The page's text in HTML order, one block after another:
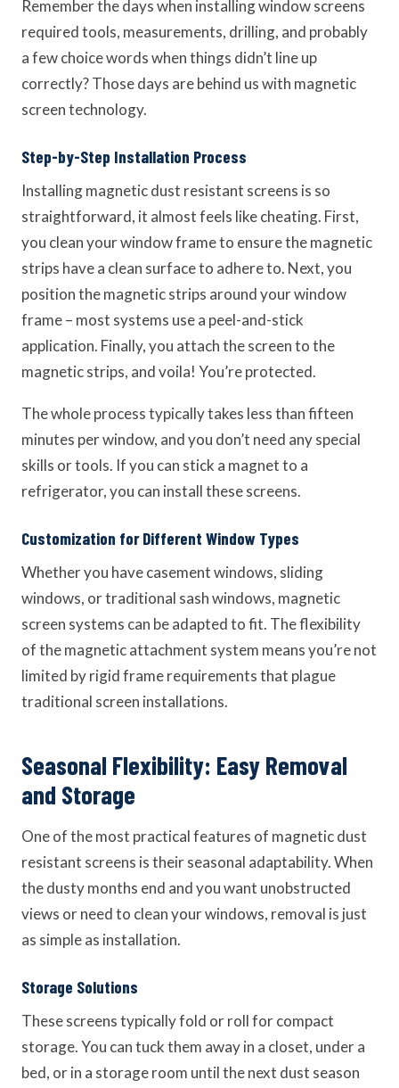
Remember the days when installing window screens
required tools, measurements, drilling, and probably
a few choice words when things didn’t line up
correctly? Those days are behind us with magnetic
screen technology.
Step-by-Step Installation Process
Installing magnetic dust resistant screens is so
straightforward, it almost feels like cheating. First,
you clean your window frame to ensure the magnetic
strips have a clean surface to adhere to. Next, you
position the magnetic strips around your window
frame – most systems use a peel-and-stick
application. Finally, you attach the screen to the
magnetic strips, and voila! You’re protected.
The whole process typically takes less than fifteen
minutes per window, and you don’t need any special
skills or tools. If you can stick a magnet to a
refrigerator, you can install these screens.
Customization for Different Window Types
Whether you have casement windows, sliding
windows, or traditional sash windows, magnetic
screen systems can be adapted to fit. The flexibility
of the magnetic attachment system means you’re not
limited by rigid frame requirements that plague
traditional screen installations.
Seasonal Flexibility: Easy Removal
and Storage
One of the most practical features of magnetic dust
resistant screens is their seasonal adaptability. When
the dusty months end and you want unobstructed
views or need to clean your windows, removal is just
as simple as installation.
Storage Solutions
These screens typically fold or roll for compact
storage. You can tuck them away in a closet, under a
bed, or in a storage room until the next dust season